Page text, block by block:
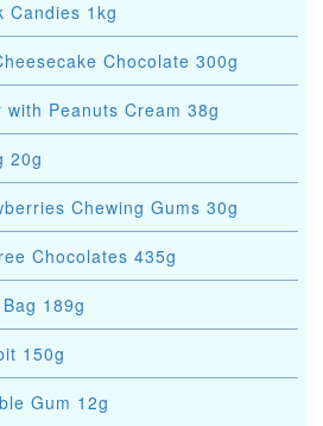
Candies 1kg
Chocolate 300g
Peanuts Cream 38g
20g
Chewing Gums 30g
Chocolates 435g
189g
150g
Gum 12g